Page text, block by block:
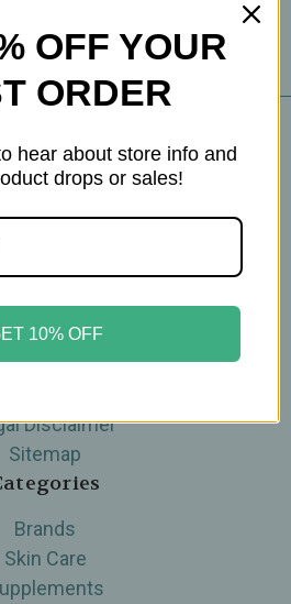
Blog
by Ullman's
About Us
Us
PEOPLE
& Returns
Disclaimer
Sitemap
Brands
Skin Care
OFF YOUR
ORDER
hear about store info and
drops or sales!
10% OFF